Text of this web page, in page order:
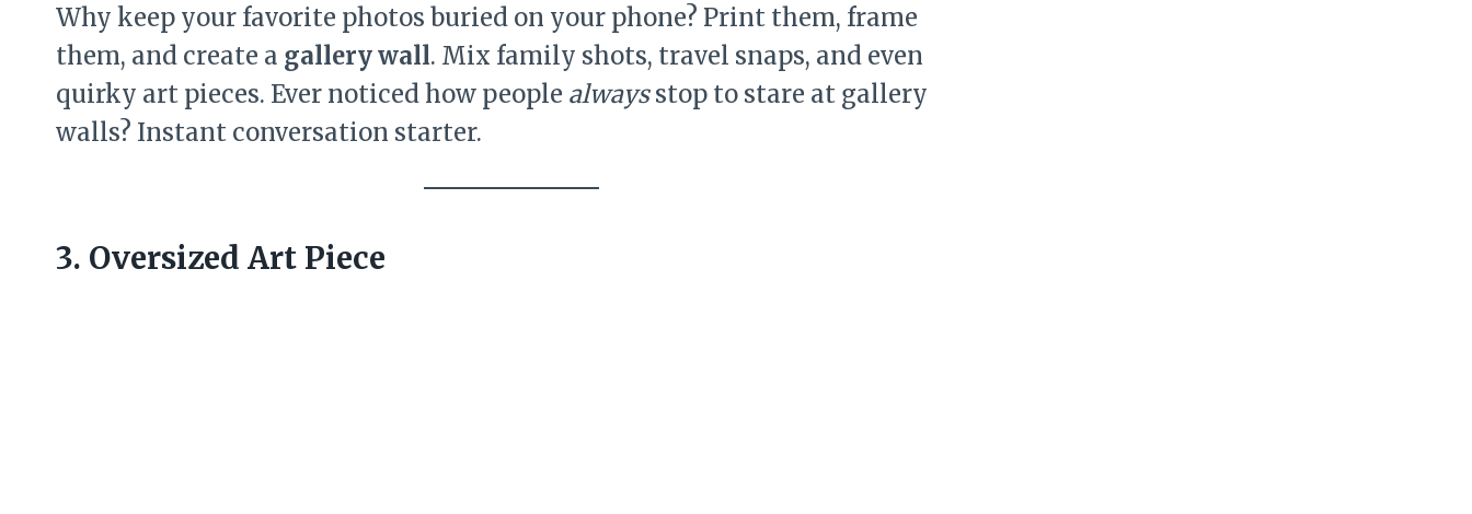
Why keep your favorite photos buried on your phone? Print them, frame
them, and create a gallery wall. Mix family shots, travel snaps, and even
quirky art pieces. Ever noticed how people alwaysstop to stare at gallery
walls? Instant conversation starter.
3. Oversized Art Piece